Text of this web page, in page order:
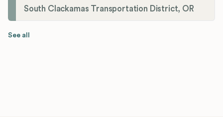
South Clackamas Transportation District, OR
See all